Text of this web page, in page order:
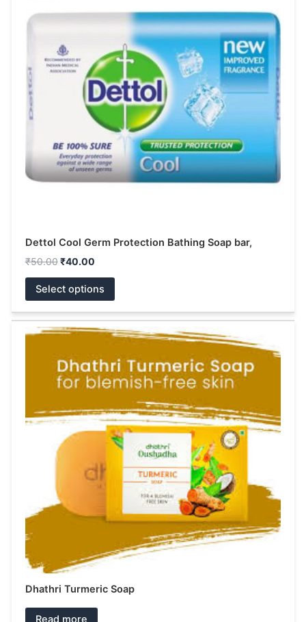
Dettol Cool Germ Protection Bathing Soap bar,
₹50.00 ₹40.00
Select options
multiple
variants.
The
may
be
chosen
on
product
page
Dhathri Turmeric Soap
Read more